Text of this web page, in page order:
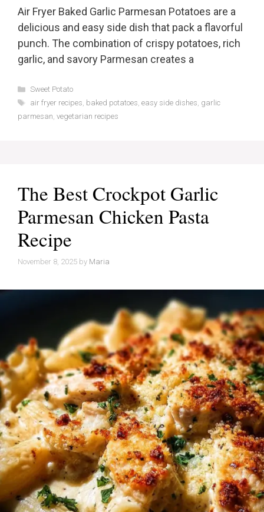
Air Fryer Baked Garlic Parmesan Potatoes are a
delicious and easy side dish that pack a flavorful
punch. The combination of crispy potatoes, rich
garlic, and savory Parmesan creates a
Categories
Sweet Potato
Tags
air fryer recipes, baked potatoes, easy side dishes, garlic
parmesan, vegetarian recipes
The Best Crockpot Garlic
Parmesan Chicken Pasta
Recipe
November 8, 2025 by Maria